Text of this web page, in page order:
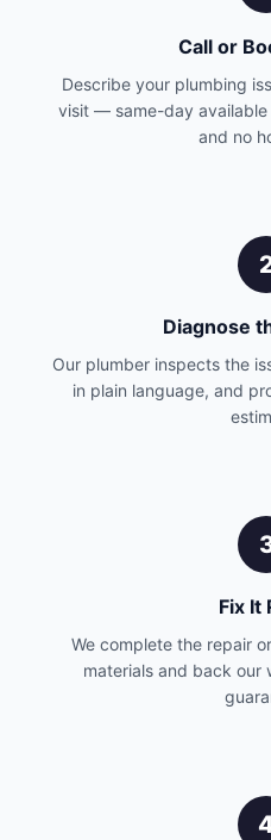
Call or
Describe your plumbing
visit — same-day available
and no
Diagnose
Our plumber inspects the
in plain language, and
Fix It
We complete the repair
materials and back our